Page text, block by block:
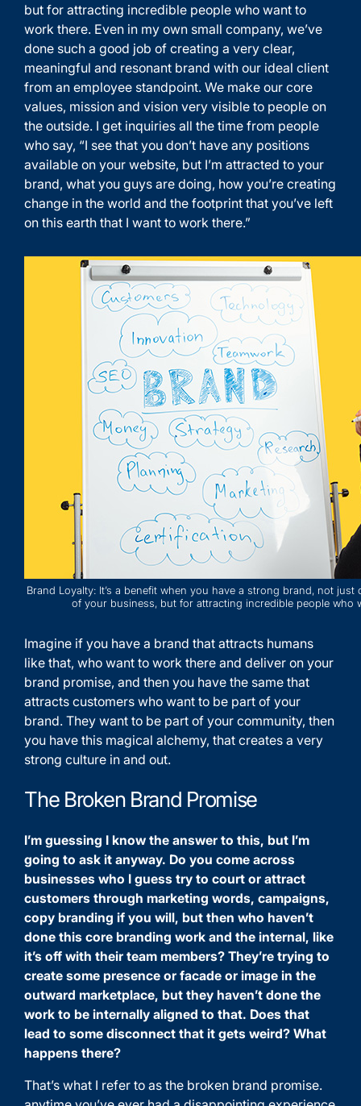
but for attracting incredible people who want to
work there. Even in my own small company, we’ve
done such a good job of creating a very clear,
meaningful and resonant brand with our ideal client
from an employee standpoint. We make our core
values, mission and vision very visible to people on
the outside. I get inquiries all the time from people
who say, “I see that you don’t have any positions
available on your website, but I’m attracted to your
brand, what you guys are doing, how you’re creating
change in the world and the footprint that you’ve left
on this earth that I want to work there.”
Brand Loyalty: It’s a benefit when you have a strong brand, not
of your business, but for attracting incredible people who
Imagine if you have a brand that attracts humans
like that, who want to work there and deliver on your
brand promise, and then you have the same that
attracts customers who want to be part of your
brand. They want to be part of your community, then
you have this magical alchemy, that creates a very
strong culture in and out.
The Broken Brand Promise
I’m guessing I know the answer to this, but I’m
going to ask it anyway. Do you come across
businesses who I guess try to court or attract
customers through marketing words, campaigns,
copy branding if you will, but then who haven’t
done this core branding work and the internal, like
it’s off with their team members? They’re trying to
create some presence or facade or image in the
outward marketplace, but they haven’t done the
work to be internally aligned to that. Does that
lead to some disconnect that it gets weird? What
happens there?
That’s what I refer to as the broken brand promise.